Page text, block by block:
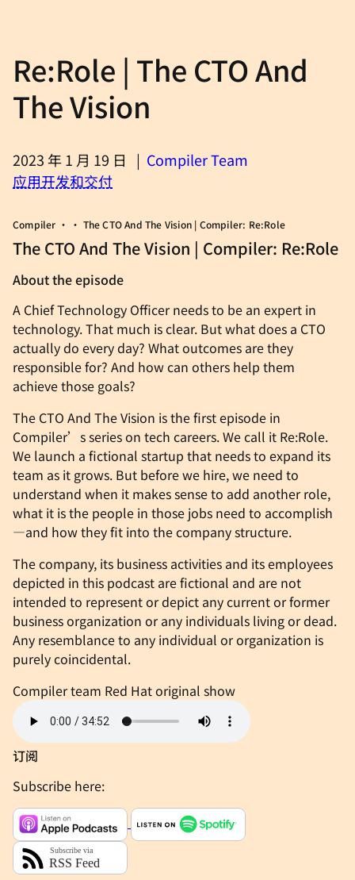
Re:Role | The CTO And
The Vision
2023 年 1 月 19 日 | Compiler Team
应用开发和交付
Compiler • • The CTO And The Vision | Compiler: Re:Role
The CTO And The Vision | Compiler: Re:Role
About the episode
A Chief Technology Officer needs to be an expert in
technology. That much is clear. But what does a CTO
actually do every day? What outcomes are they
responsible for? And how can others help them
achieve those goals?
The CTO And The Vision is the first episode in
Compiler’s series on tech careers. We call it Re:Role.
We launch a fictional startup that needs to expand its
team as it grows. But before we hire, we need to
understand when it makes sense to add another role,
what it is the people in those jobs need to accomplish
—and how they fit into the company structure.
The company, its business activities and its employees
depicted in this podcast are fictional and are not
intended to represent or depict any current or former
business organization or any individuals living or dead.
Any resemblance to any individual or organization is
purely coincidental.
Compiler team Red Hat original show
订阅
Subscribe here: